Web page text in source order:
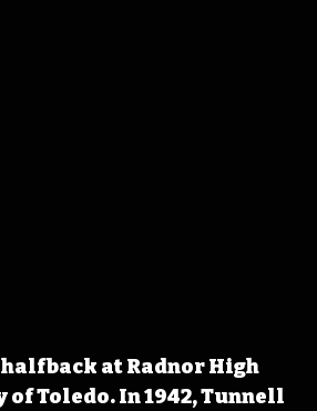
at Radnor High
Toledo. In 1942, Tunnell